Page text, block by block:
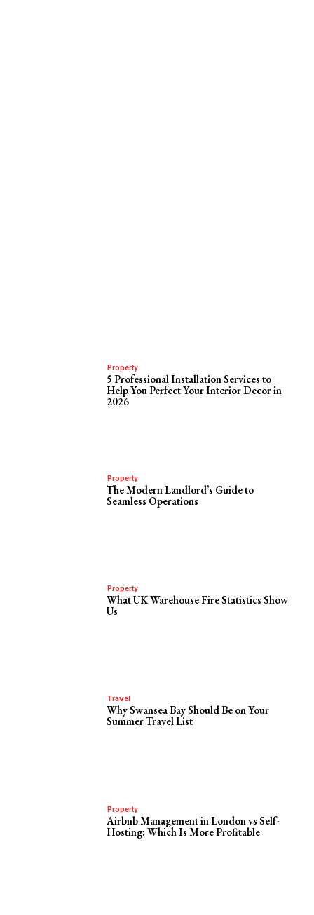
Property
5 Professional Installation Services to
Help You Perfect Your Interior Decor in
2026
Property
The Modern Landlord’s Guide to
Seamless Operations
Property
What UK Warehouse Fire Statistics Show
Us
Travel
Why Swansea Bay Should Be on Your
Summer Travel List
Property
Airbnb Management in London vs Self-
Hosting: Which Is More Profitable